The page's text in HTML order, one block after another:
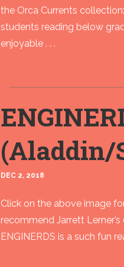
the Orca Currents
students reading below
enjoyable . . .
(Aladdin/
DEC 2, 2018
Click on the above image
recommend Jarrett
ENGINERDS is a such fun